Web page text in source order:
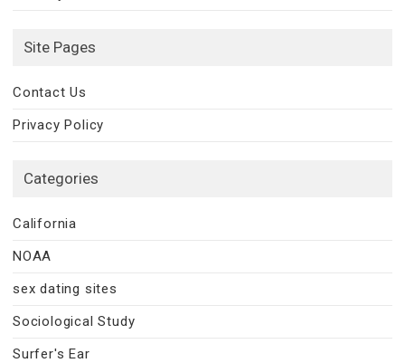
Site Pages
Contact Us
Privacy Policy
Categories
California
NOAA
sex dating sites
Sociological Study
Surfer's Ear